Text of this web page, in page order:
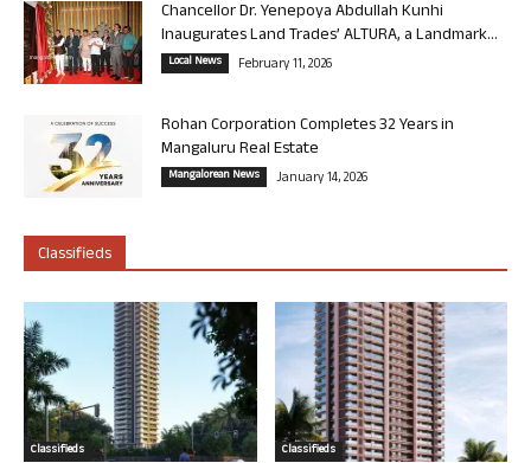
Chancellor Dr. Yenepoya Abdullah Kunhi
Inaugurates Land Trades’ ALTURA, a Landmark...
Local News February 11, 2026
Rohan Corporation Completes 32 Years in
Mangaluru Real Estate
Mangalorean News January 14, 2026
Classifieds
Classifieds Classifieds